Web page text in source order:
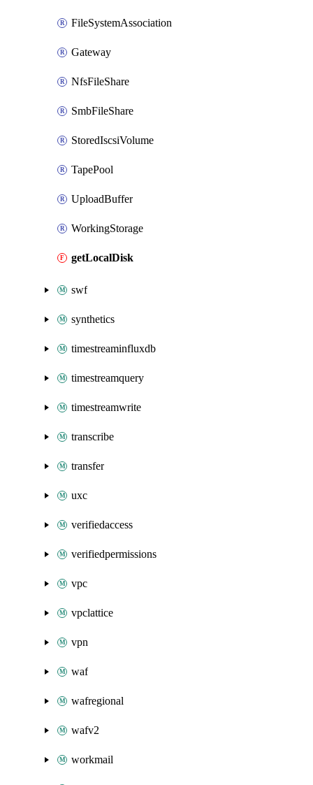
FileSystemAssociation
Gateway
NfsFileShare
SmbFileShare
StoredIscsiVolume
TapePool
UploadBuffer
WorkingStorage
getLocalDisk
swf
synthetics
timestreaminfluxdb
timestreamquery
timestreamwrite
transcribe
transfer
uxc
verifiedaccess
verifiedpermissions
vpc
vpclattice
vpn
waf
wafregional
wafv2
workmail